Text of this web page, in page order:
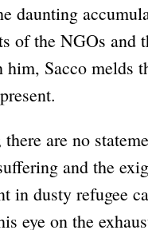
daunting
of the NGOs and
Sacco melds
are no
and the
in dusty refugee
eye on the